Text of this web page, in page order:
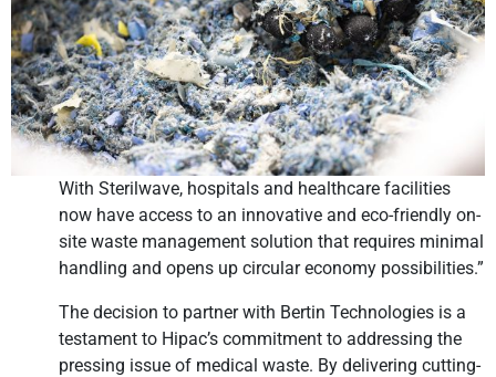
With Sterilwave, hospitals and healthcare facilities
now have access to an innovative and eco-friendly on-
site waste management solution that requires minimal
handling and opens up circular economy possibilities.”
The decision to partner with Bertin Technologies is a
testament to Hipac’s commitment to addressing the
pressing issue of medical waste. By delivering cutting-